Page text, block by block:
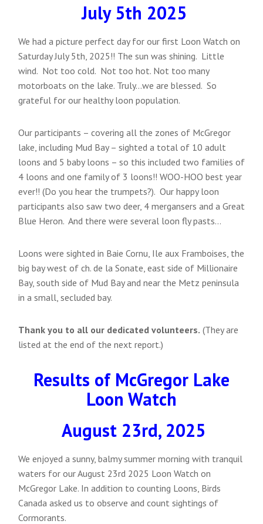
July 5th 2025
We had a picture perfect day for our first Loon Watch on
Saturday July 5th, 2025!! The sun was shining. Little
wind. Not too cold. Not too hot. Not too many
motorboats on the lake. Truly…we are blessed. So
grateful for our healthy loon population.
Our participants – covering all the zones of McGregor
lake, including Mud Bay – sighted a total of 10 adult
loons and 5 baby loons – so this included two families of
4 loons and one family of 3 loons!! WOO-HOO best year
ever!! (Do you hear the trumpets?). Our happy loon
participants also saw two deer, 4 mergansers and a Great
Blue Heron. And there were several loon fly pasts…
Loons were sighted in Baie Cornu, Ile aux Framboises, the
big bay west of ch. de la Sonate, east side of Millionaire
Bay, south side of Mud Bay and near the Metz peninsula
in a small, secluded bay.
Thank you to all our dedicated volunteers. (They are
listed at the end of the next report.)
Results of McGregor Lake
Loon Watch
August 23rd, 2025
We enjoyed a sunny, balmy summer morning with tranquil
waters for our August 23rd 2025 Loon Watch on
McGregor Lake. In addition to counting Loons, Birds
Canada asked us to observe and count sightings of
Cormorants.